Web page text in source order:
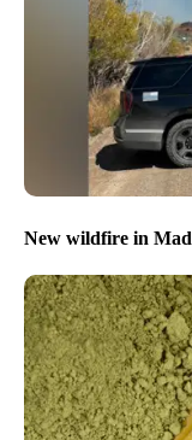
New wildfire in